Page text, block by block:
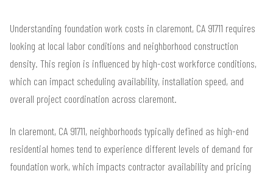
Understanding foundation work costs in claremont, CA 91711 requires
looking at local labor conditions and neighborhood construction
density. This region is influenced by high-cost workforce conditions,
which can impact scheduling availability, installation speed, and
overall project coordination across claremont.
In claremont, CA 91711, neighborhoods typically defined as high-end
residential homes tend to experience different levels of demand for
foundation work, which impacts contractor availability and pricing